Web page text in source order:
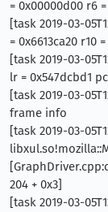
= 0x00000d00 r6
[task 2019-03-
= 0x6613ca20 r10
[task 2019-03-
lr = 0x547dcbd1
[task 2019-03-
frame info
[task 2019-03-
204 + 0x3]
[task 2019-03-